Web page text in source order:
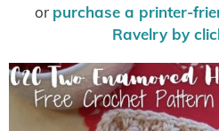
or purchase a printer-
Ravelry by